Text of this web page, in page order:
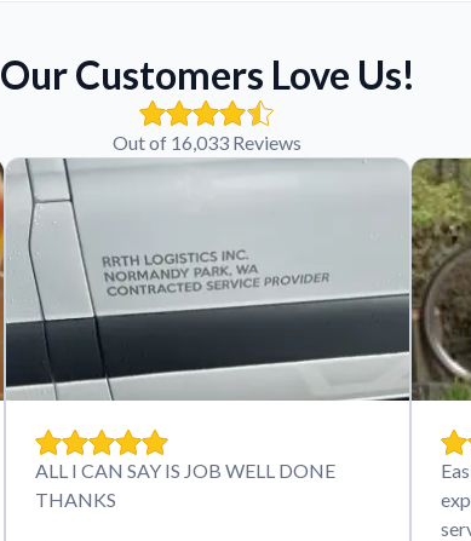
Our Customers Love Us!
Out of 16,033 Reviews
ALL I CAN SAY IS JOB WELL DONE
THANKS